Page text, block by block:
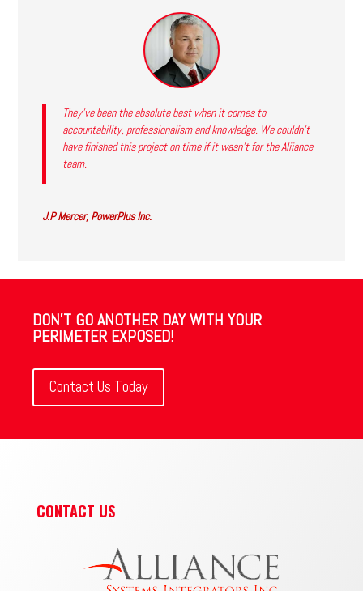
They’ve been the absolute best when it comes to
accountability, professionalism and knowledge. We couldn’t
have finished this project on time if it wasn’t for the Aliiance
team.
J.P Mercer, PowerPlus Inc.
DON'T GO ANOTHER DAY WITH YOUR
PERIMETER EXPOSED!
Contact Us Today
CONTACT US